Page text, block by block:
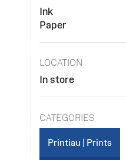
Ink
Paper
LOCATION
In store
CATEGORIES
Printiau | Prints